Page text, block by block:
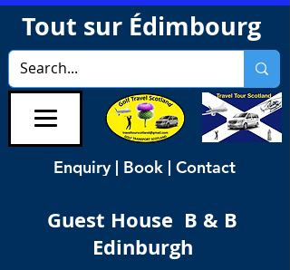
Tout sur Édimbourg
Enquiry | Book | Contact
Guest House B & B
Edinburgh